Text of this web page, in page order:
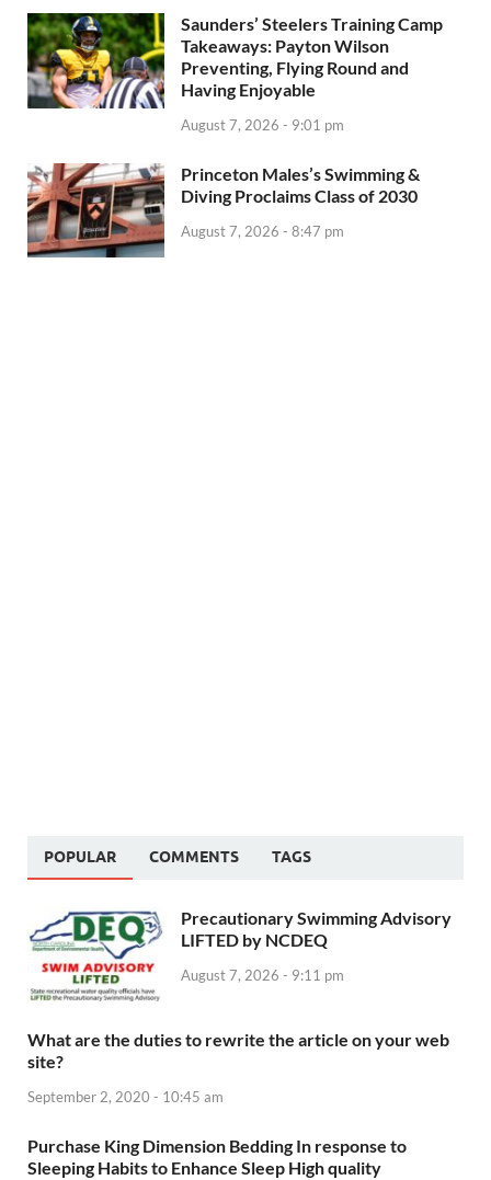
Saunders’ Steelers Training Camp
Takeaways: Payton Wilson
Preventing, Flying Round and
Having Enjoyable
August 7, 2026 - 9:01 pm
Princeton Males’s Swimming &
Diving Proclaims Class of 2030
August 7, 2026 - 8:47 pm
POPULAR COMMENTS TAGS
Precautionary Swimming Advisory
LIFTED by NCDEQ
August 7, 2026 - 9:11 pm
What are the duties to rewrite the article on your web
site?
September 2, 2020 - 10:45 am
Purchase King Dimension Bedding In response to
Sleeping Habits to Enhance Sleep High quality